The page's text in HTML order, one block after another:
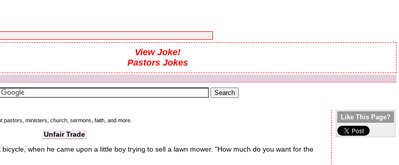
View Joke!
Pastors Jokes
ministers, church, sermons, faith, and more.
Unfair Trade
when he came upon a little boy trying to sell a lawn mower. "How much do you want for the
Like This Page?